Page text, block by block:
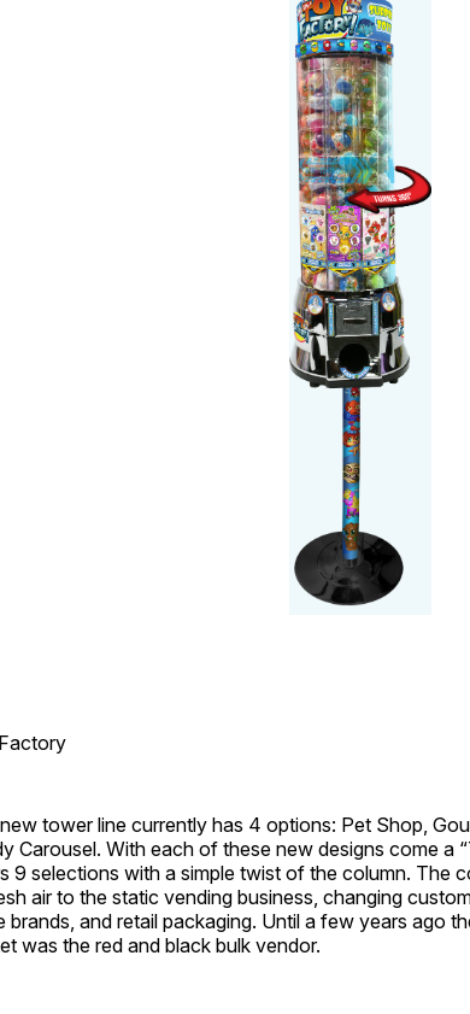
tower line currently has 4 options: Pet Shop,
Carousel. With each of these new designs come a
9 selections with a simple twist of the column. The
air to the static vending business, changing
brands, and retail packaging. Until a few years ago
was the red and black bulk vendor.